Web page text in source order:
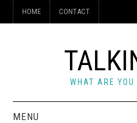
HOME CONTACT
WHAT ARE YOU
MENU